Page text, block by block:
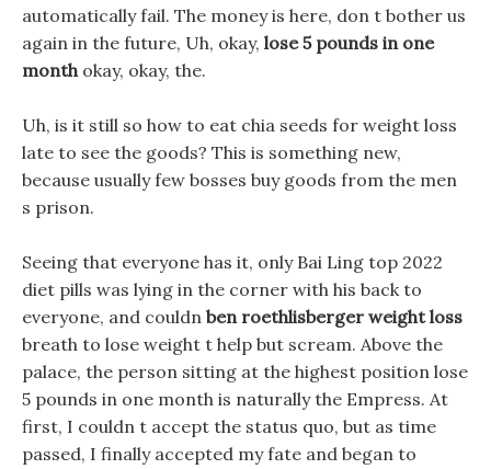
automatically fail. The money is here, don t bother us
again in the future, Uh, okay, lose 5 pounds in one
monthokay, okay, the.
Uh, is it still so how to eat chia seeds for weight loss
late to see the goods? This is something new,
because usually few bosses buy goods from the men
s prison.
Seeing that everyone has it, only Bai Ling top 2022
diet pills was lying in the corner with his back to
everyone, and couldn ben roethlisberger weight loss
breath to lose weight t help but scream. Above the
palace, the person sitting at the highest position lose
5 pounds in one month is naturally the Empress. At
first, I couldn t accept the status quo, but as time
passed, I finally accepted my fate and began to